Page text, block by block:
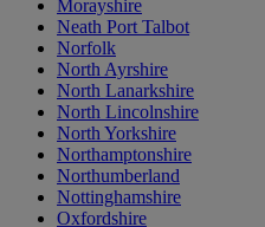
Morayshire
Neath Port Talbot
Norfolk
North Ayrshire
North Lanarkshire
North Lincolnshire
North Yorkshire
Northamptonshire
Northumberland
Nottinghamshire
Oxfordshire